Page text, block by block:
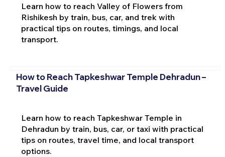
Learn how to reach Valley of Flowers from
Rishikesh by train, bus, car, and trek with
practical tips on routes, timings, and local
transport.
How to Reach Tapkeshwar Temple Dehradun –
Travel Guide
Learn how to reach Tapkeshwar Temple in
Dehradun by train, bus, car, or taxi with practical
tips on routes, travel time, and local transport
options.